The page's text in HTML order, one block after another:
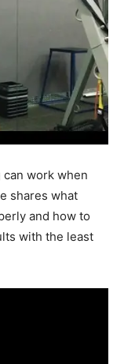
work when
shares what
and how to
with the least